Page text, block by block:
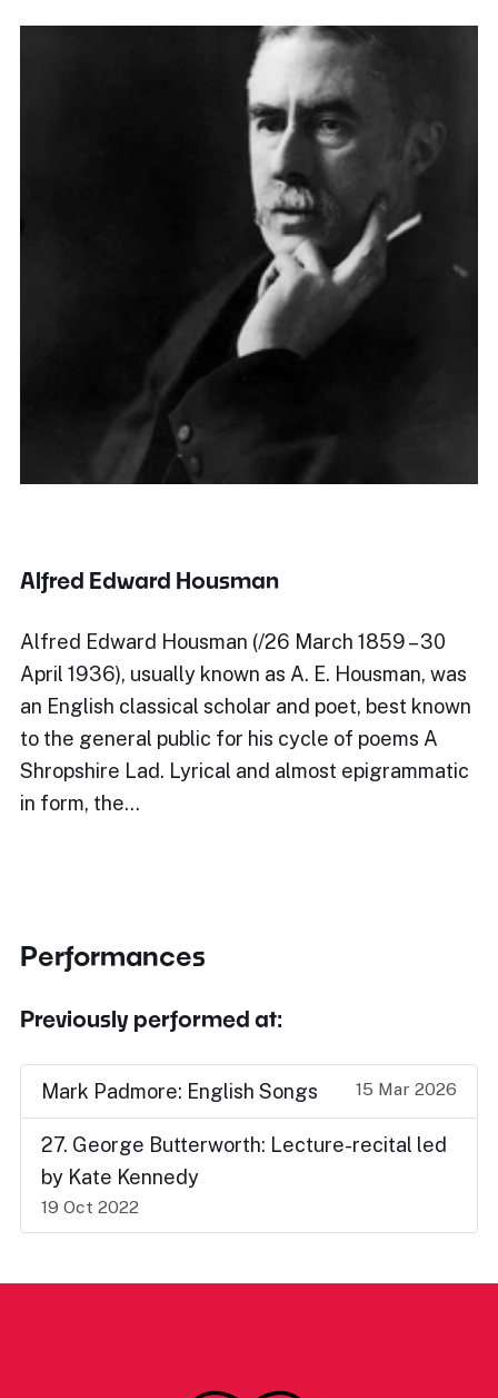
Alfred Edward Housman
Alfred Edward Housman (/26 March 1859 – 30
April 1936), usually known as A. E. Housman, was
an English classical scholar and poet, best known
to the general public for his cycle of poems A
Shropshire Lad. Lyrical and almost epigrammatic
in form, the…
Performances
Previously performed at:
Mark Padmore: English Songs 15 Mar 2026
27. George Butterworth: Lecture-recital led
by Kate Kennedy
19 Oct 2022